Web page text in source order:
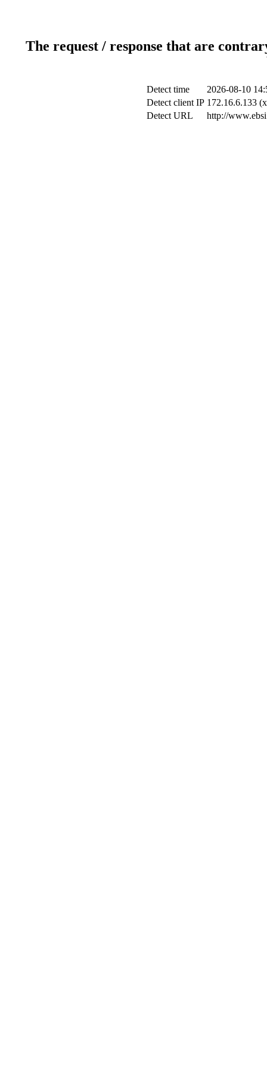
The request / response that are
Detect time
2026-08-10
Detect client IP 172.16.6.133
Detect URL
http://